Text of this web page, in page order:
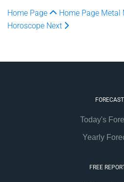
Home Page Home Page Metal
Horoscope Next
FORECAST
Today's
Yearly
FREE